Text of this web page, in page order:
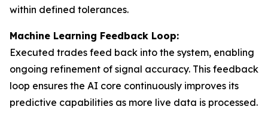
within defined tolerances.
Machine Learning Feedback Loop:
Executed trades feed back into the system, enabling
ongoing refinement of signal accuracy. This feedback
loop ensures the AI core continuously improves its
predictive capabilities as more live data is processed.